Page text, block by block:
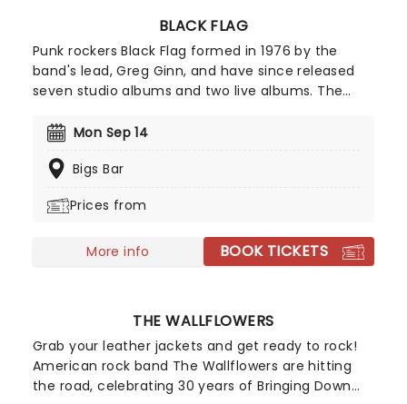
BLACK FLAG
Punk rockers Black Flag formed in 1976 by the
band's lead, Greg Ginn, and have since released
seven studio albums and two live albums. The
and cemented the band as one of the first to
take to the road once more in 2026!
Mon Sep 14
Bigs Bar
Prices from
More info BOOK TICKETS
THE WALLFLOWERS
Grab your leather jackets and get ready to rock!
American rock band The Wallflowers are hitting
the road, celebrating 30 years of Bringing Down